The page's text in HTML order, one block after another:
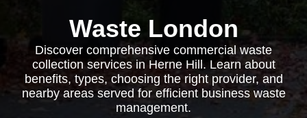
Waste London
Discover comprehensive commercial waste
collection services in Herne Hill. Learn about
benefits, types, choosing the right provider, and
nearby areas served for efficient business waste
management.